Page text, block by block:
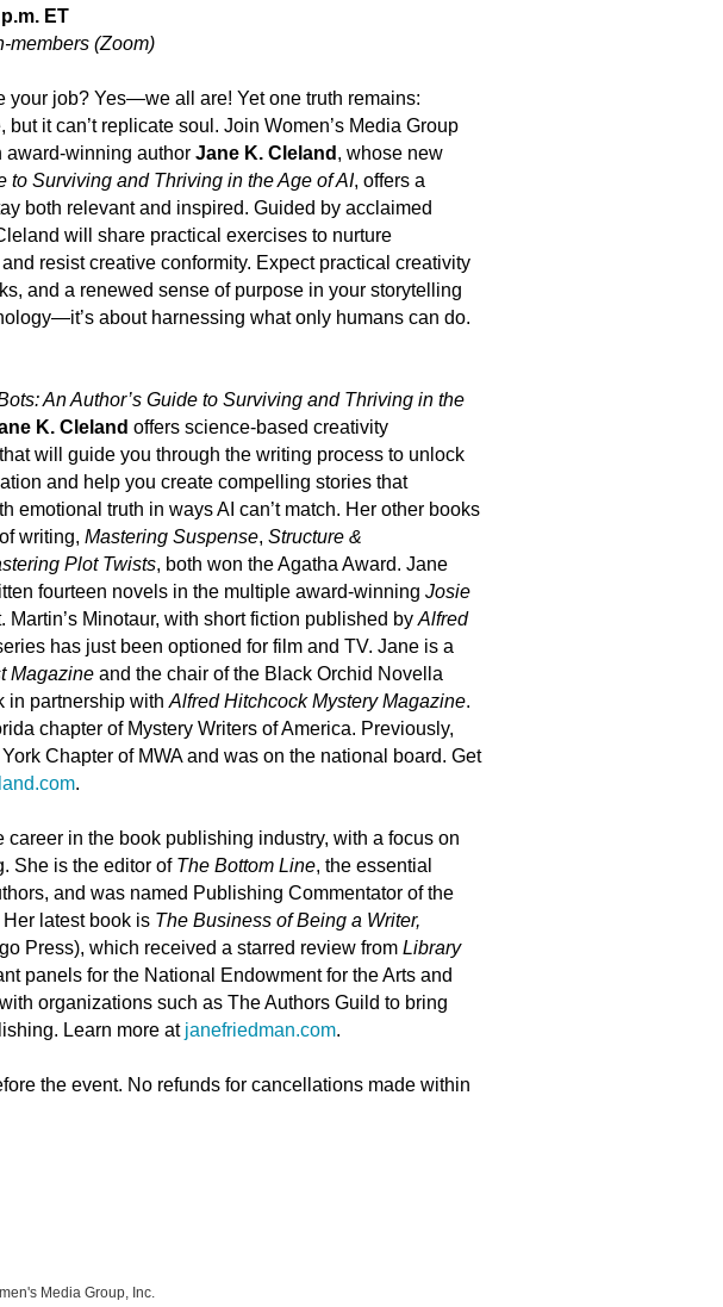
ET
members (Zoom)
your job? Yes—we all are! Yet one truth remains:
it can’t replicate soul. Join Women’s Media Group
award-winning author Jane K. Cleland , whose new
to Surviving and Thriving in the Age of AI, offers a
both relevant and inspired. Guided by acclaimed
will share practical exercises to nurture
resist creative conformity. Expect practical creativity
and a renewed sense of purpose in your storytelling
about harnessing what only humans can do.
An Author’s Guide to Surviving and Thriving in the
K. Cleland offers science-based creativity
will guide you through the writing process to unlock
and help you create compelling stories that
emotional truth in ways AI can’t match. Her other books
writing, Mastering Suspense, Structure &
Plot Twists, both won the Agatha Award. Jane
fourteen novels in the multiple award-winning Josie
Martin’s Minotaur, with short fiction published by Alfred
has just been optioned for film and TV. Jane is a
Magazine and the chair of the Black Orchid Novella
in partnership with Alfred Hitchcock Mystery Magazine.
chapter of Mystery Writers of America. Previously,
Chapter of MWA and was on the national board. Get
.
career in the book publishing industry, with a focus on
She is the editor of The Bottom Line, the essential
and was named Publishing Commentator of the
latest book is The Business of Being a Writer,
Press), which received a starred review from Library
panels for the National Endowment for the Arts and
organizations such as The Authors Guild to bring
Learn more at janefriedman.com.
the event. No refunds for cancellations made within
Media Group, Inc.